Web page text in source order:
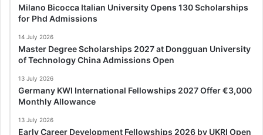
Milano Bicocca Italian University Opens 130 Scholarships
for Phd Admissions
14 July 2026
Master Degree Scholarships 2027 at Dongguan University
of Technology China Admissions Open
13 July 2026
Germany KWI International Fellowships 2027 Offer €3,000
Monthly Allowance
13 July 2026
Early Career Development Fellowships 2026 by UKRI Open